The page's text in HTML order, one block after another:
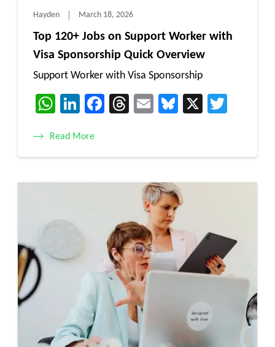
Hayden March 18, 2026
Top 120+ Jobs on Support Worker with
Visa Sponsorship Quick Overview
Support Worker with Visa Sponsorship
WhatsApp
LinkedIn
Facebook
Threads
EmailBluesky
X
Read More